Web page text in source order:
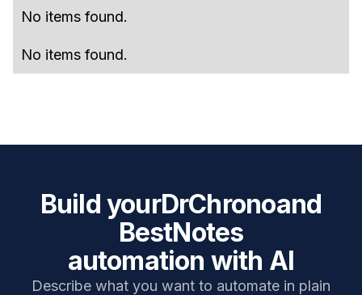
No items found.
No items found.
Build yourDrChronoand
BestNotes
automation with AI
Describe what you want to automate in plain